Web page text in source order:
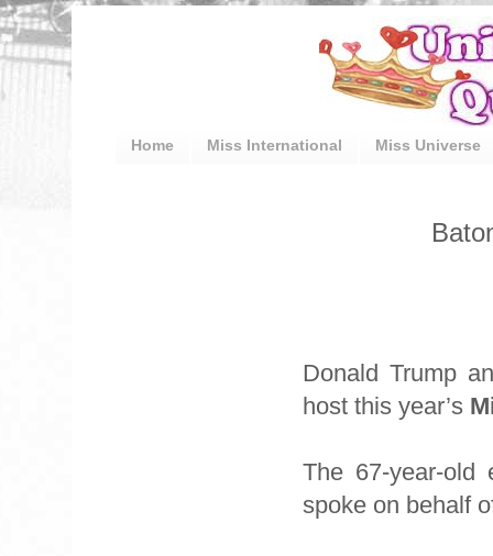
Home Miss International Miss Universe
Donald Trump
host this year’s
The 67-year-old
spoke on behalf